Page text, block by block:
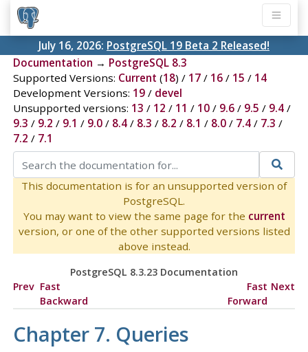
July 16, 2026: PostgreSQL 19 Beta 2 Released!
Documentation → PostgreSQL 8.3
Supported Versions: Current (18) / 17/ 16/ 15 / 14
Development Versions: 19/ devel
Unsupported versions: 13 / 12 / 11 / 10/ 9.6/ 9.5 / 9.4/
9.3 / 9.2 / 9.1 / 9.0/ 8.4/ 8.3 / 8.2 / 8.1 / 8.0/ 7.4/ 7.3 /
7.2 / 7.1
This documentation is for an unsupported version of
PostgreSQL.
You may want to view the same page for the current
version, or one of the other supported versions listed
above instead.
PostgreSQL 8.3.23 Documentation
Prev Fast
Backward
Fast
Forward
Next
Chapter 7. Queries